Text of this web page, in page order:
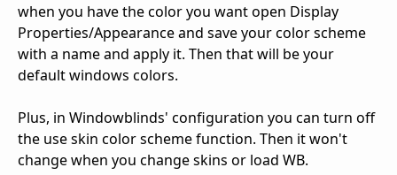
when you have the color you want open Display
Properties/Appearance and save your color scheme
with a name and apply it. Then that will be your
default windows colors.
Plus, in Windowblinds' configuration you can turn off
the use skin color scheme function. Then it won't
change when you change skins or load WB.